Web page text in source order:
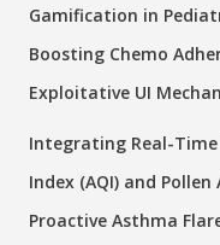
Gamification in
Boosting Chemo
Exploitative UI
Integrating Real-
Index (AQI) and
Proactive Asthma